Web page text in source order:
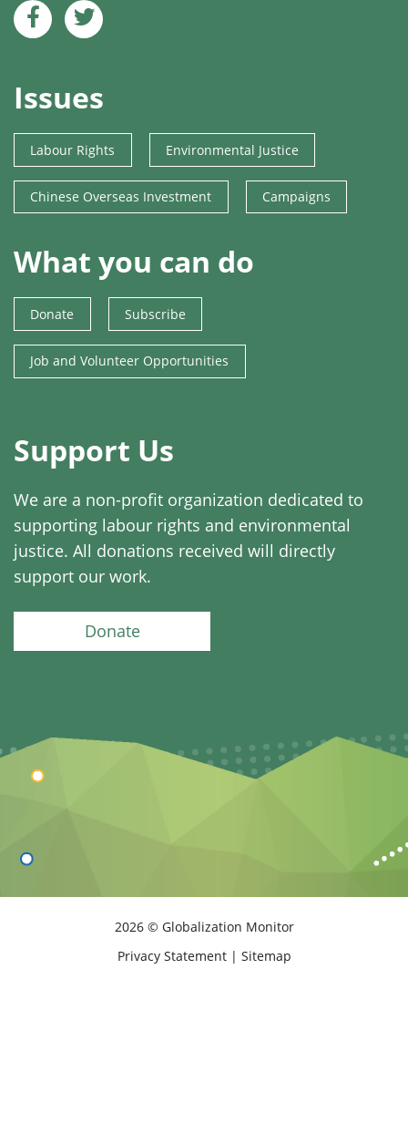
Issues
Labour Rights Environmental Justice
Chinese Overseas Investment Campaigns
What you can do
Donate Subscribe
Job and Volunteer Opportunities
Support Us
We are a non-profit organization dedicated to
supporting labour rights and environmental
justice. All donations received will directly
support our work.
Donate
2026 © Globalization Monitor
Privacy Statement| Sitemap